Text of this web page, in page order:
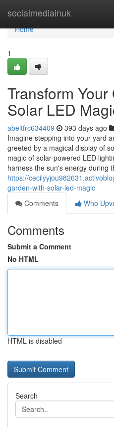
socialmediainuk
Home
Home
1
Transform
Solar LED
abeltfrc634409 393 days ago
Imagine stepping into your yard
greeted by a magical display of
magic of solar-powered LED
harness the sun's energy during
https://
garden-with-solar-led-magic
Comments
Who
Comments
Submit a Comment
No HTML
HTML is disabled
Search